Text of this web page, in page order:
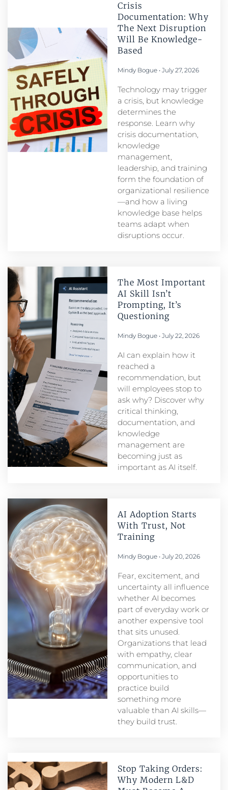
Crisis
Documentation: Why
The Next Disruption
Will Be Knowledge-
Based
Mindy Bogue July 27, 2026
Technology may trigger
a crisis, but knowledge
determines the
response. Learn why
crisis documentation,
knowledge
management,
leadership, and training
form the foundation of
organizational resilience
—and how a living
knowledge base helps
teams adapt when
disruptions occur.
The Most Important
AI Skill Isn’t
Prompting, It’s
Questioning
Mindy Bogue July 22, 2026
AI can explain how it
reached a
recommendation, but
will employees stop to
ask why? Discover why
critical thinking,
documentation, and
knowledge
management are
becoming just as
important as AI itself.
AI Adoption Starts
With Trust, Not
Training
Mindy Bogue July 20, 2026
Fear, excitement, and
uncertainty all influence
whether AI becomes
part of everyday work or
another expensive tool
that sits unused.
Organizations that lead
with empathy, clear
communication, and
opportunities to
practice build
something more
valuable than AI skills—
they build trust.
Stop Taking Orders:
Why Modern L&D